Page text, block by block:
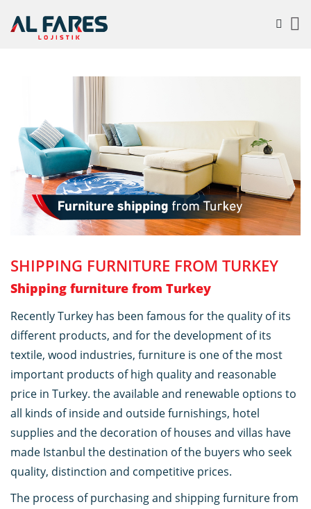
SHIPPING FURNITURE FROM TURKEY
Shipping furniture from Turkey
Recently Turkey has been famous for the quality of its
different products, and for the development of its
textile, wood industries, furniture is one of the most
important products of high quality and reasonable
price in Turkey. the available and renewable options to
all kinds of inside and outside furnishings, hotel
supplies and the decoration of houses and villas have
made Istanbul the destination of the buyers who seek
quality, distinction and competitive prices.
The process of purchasing and shipping furniture from